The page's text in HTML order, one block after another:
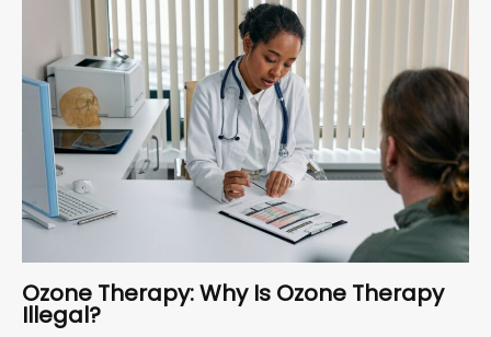
Ozone Therapy: Why Is Ozone Therapy
Illegal?